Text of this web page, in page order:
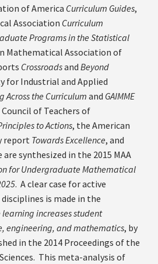
of America Curriculum Guides,
Association Curriculum
Programs in the Statistical
Mathematical Association of
Crossroadsand Beyond
for Industrial and Applied
Across the Curriculum and GAIMME
of Teachers of
to Actions, the American
report Towards Excellence, and
synthesized in the 2015 MAA
for Undergraduate Mathematical
. A clear case for active
is made in the
learning increases student
engineering, and mathematics, by
in the 2014 Proceedings of the
This meta-analysis of